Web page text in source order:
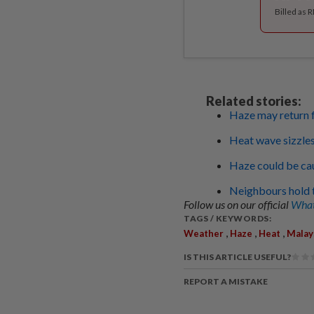
Billed as
Related stories:
Haze may
Heat wave
Haze could be
Neighbours hold
Follow us on our official
TAGS / KEYWORDS:
Weather , Haze , Heat ,
IS THIS ARTICLE USEFUL?
REPORT A MISTAKE